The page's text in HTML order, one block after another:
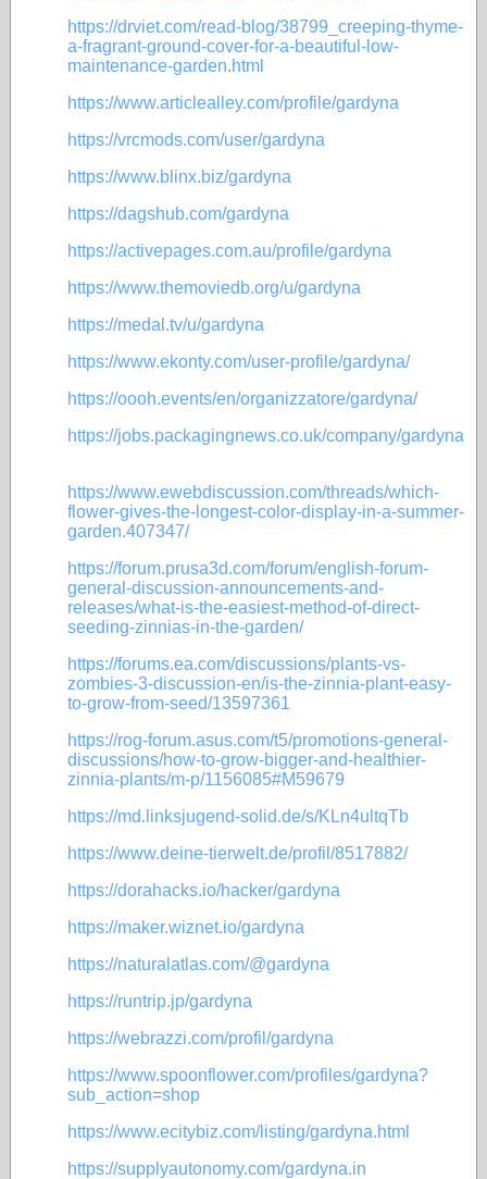
https://drviet.com/read-blog/38799_creeping-thyme-
a-fragrant-ground-cover-for-a-beautiful-low-
maintenance-garden.html
https://www.articlealley.com/profile/gardyna
https://vrcmods.com/user/gardyna
https://www.blinx.biz/gardyna
https://dagshub.com/gardyna
https://activepages.com.au/profile/gardyna
https://www.themoviedb.org/u/gardyna
https://medal.tv/u/gardyna
https://www.ekonty.com/user-profile/gardyna/
https://oooh.events/en/organizzatore/gardyna/
https://jobs.packagingnews.co.uk/company/gardyna
https://www.ewebdiscussion.com/threads/which-
flower-gives-the-longest-color-display-in-a-summer-
garden.407347/
https://forum.prusa3d.com/forum/english-forum-
general-discussion-announcements-and-
releases/what-is-the-easiest-method-of-direct-
seeding-zinnias-in-the-garden/
https://forums.ea.com/discussions/plants-vs-
zombies-3-discussion-en/is-the-zinnia-plant-easy-
to-grow-from-seed/13597361
https://rog-forum.asus.com/t5/promotions-general-
discussions/how-to-grow-bigger-and-healthier-
zinnia-plants/m-p/1156085#M59679
https://md.linksjugend-solid.de/s/KLn4ultqTb
https://www.deine-tierwelt.de/profil/8517882/
https://dorahacks.io/hacker/gardyna
https://maker.wiznet.io/gardyna
https://naturalatlas.com/@gardyna
https://runtrip.jp/gardyna
https://webrazzi.com/profil/gardyna
https://www.spoonflower.com/profiles/gardyna?
sub_action=shop
https://www.ecitybiz.com/listing/gardyna.html
https://supplyautonomy.com/gardyna.in